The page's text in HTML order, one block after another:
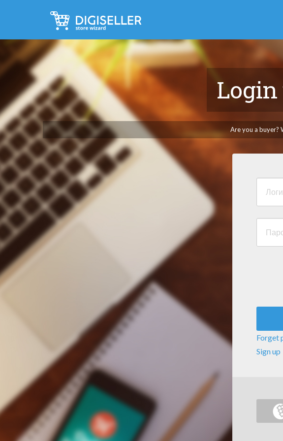
Login
Are you a buyer?
Forget
Sign up